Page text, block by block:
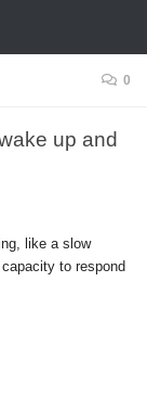
0
up and
like a slow
to respond